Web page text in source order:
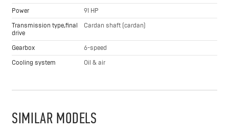
Power
91 HP
Transmission type,final
drive
Cardan shaft (cardan)
Gearbox
6-speed
Cooling system
Oil & air
SIMILAR MODELS